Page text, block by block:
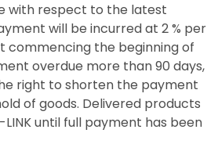
with respect to the latest
will be incurred at 2 % per
commencing the beginning of
overdue more than 90 days,
right to shorten the payment
of goods. Delivered products
until full payment has been